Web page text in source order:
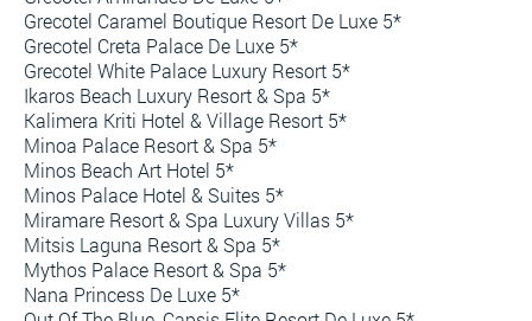
Grecotel Caramel Boutique Resort De Luxe 5*
Grecotel Creta Palace De Luxe 5*
Grecotel White Palace Luxury Resort 5*
Ikaros Beach Luxury Resort & Spa 5*
Kalimera Kriti Hotel & Village Resort 5*
Minoa Palace Resort & Spa 5*
Minos Beach Art Hotel 5*
Minos Palace Hotel & Suites 5*
Miramare Resort & Spa Luxury Villas 5*
Mitsis Laguna Resort & Spa 5*
Mythos Palace Resort & Spa 5*
Nana Princess De Luxe 5*